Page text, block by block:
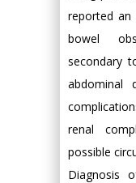
reported an
bowel
secondary
abdominal
renal
possible
Diagnosis